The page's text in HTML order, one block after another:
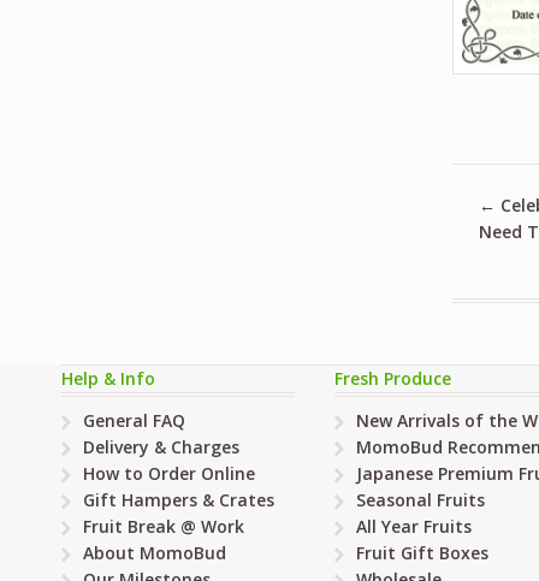
←
Need
Help & Info
General FAQ
Delivery & Charges
How to Order Online
Gift Hampers & Crates
Fruit Break @ Work
About MomoBud
Fresh Produce
New Arrivals of the
MomoBud
Japanese Premium
Seasonal Fruits
All Year Fruits
Fruit Gift Boxes